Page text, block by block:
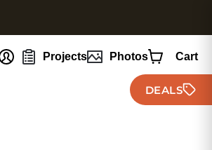
Projects Photos Cart
DEALS